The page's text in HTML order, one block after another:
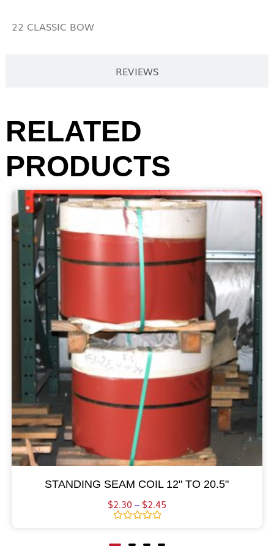
REVIEWS
22 CLASSIC BOW
RELATED
PRODUCTS
STANDING SEAM COIL 12" TO 20.5"
$2.30 – $2.45
out